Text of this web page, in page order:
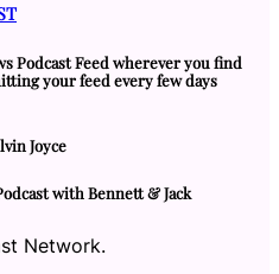
Podcast Feed wherever you find
your feed every few days
Joyce
with Bennett & Jack
Network.